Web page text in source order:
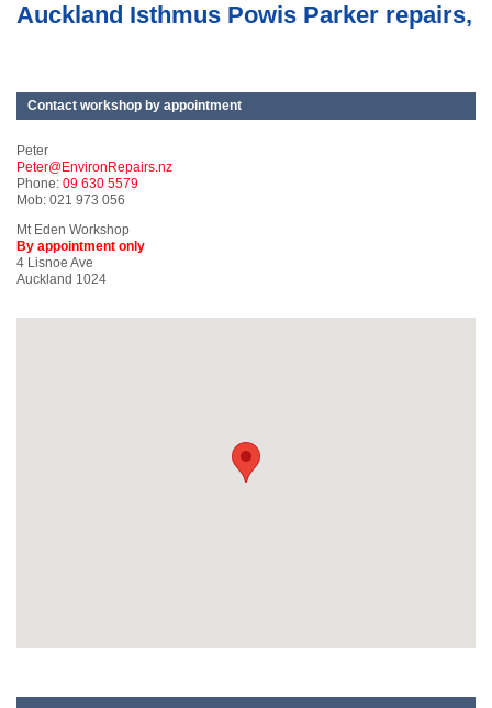
Auckland Isthmus Powis Parker repairs,
Contact workshop by appointment
Peter
Peter@EnvironRepairs.nz
Phone: 09 630 5579
Mob: 021 973 056
Mt Eden Workshop
By appointment only
4 Lisnoe Ave
Auckland 1024